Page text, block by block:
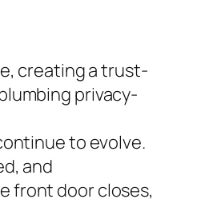
creating a trust-
privacy-
to evolve.
and
front door closes,